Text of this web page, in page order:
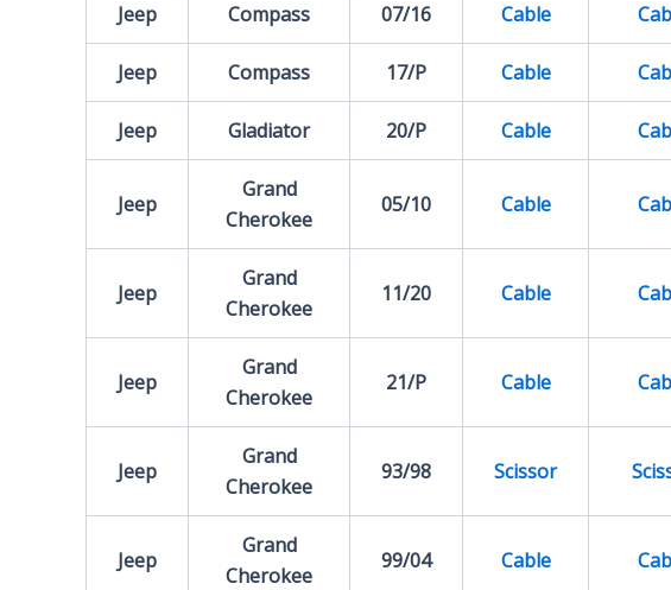
Jeep Compass 07/16 Cable
Jeep Compass 17/P Cable
Jeep Gladiator 20/P Cable
Jeep
Grand
Cherokee
05/10 Cable
Jeep
Grand
Cherokee
11/20 Cable
Jeep
Grand
Cherokee
21/P Cable
Jeep
Grand
Cherokee
93/98 Scissor
Jeep
Grand
Cherokee
99/04 Cable